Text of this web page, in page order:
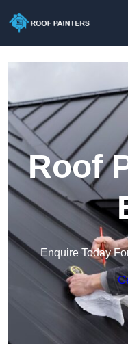
Roof
Enquire Today